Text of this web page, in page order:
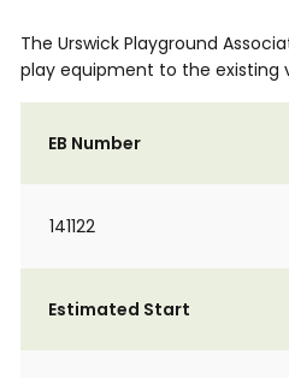
The Urswick Playground
play equipment to the existing
EB Number
141122
Estimated Start